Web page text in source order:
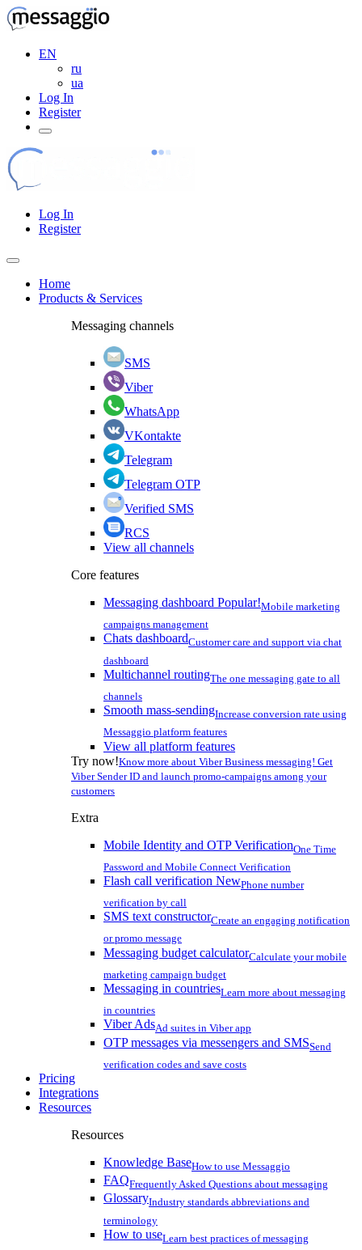
EN
ru
ua
Log In
Register
Log In
Register
Home
Products & Services
Messaging channels
SMS
Viber
WhatsApp
VKontakte
Telegram
Telegram OTP
Verified SMS
RCS
View all channels
Core features
Messaging dashboard Popular!Mobile marketing
campaigns management
Chats dashboardCustomer care and support via chat
dashboard
Multichannel routingThe one messaging gate to all
channels
Smooth mass-sendingIncrease conversion rate using
Messaggio platform features
View all platform features
Try now!Know more about Viber Business messaging! Get
Viber Sender ID and launch promo-campaigns among your
customers
Extra
Mobile Identity and OTP VerificationOne Time
Password and Mobile Connect Verification
Flash call verification NewPhone number
verification by call
SMS text constructorCreate an engaging notification
or promo message
Messaging budget calculatorCalculate your mobile
marketing campaign budget
Messaging in countriesLearn more about messaging
in countries
Viber AdsAd suites in Viber app
OTP messages via messengers and SMSSend
verification codes and save costs
Pricing
Integrations
Resources
Resources
Knowledge BaseHow to use Messaggio
FAQFrequently Asked Questions about messaging
GlossaryIndustry standards abbreviations and
terminology
How to useLearn best practices of messaging